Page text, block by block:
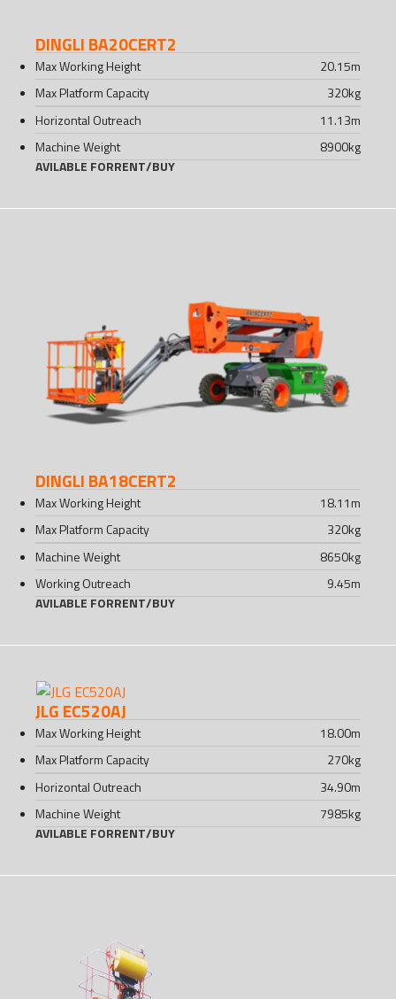
DINGLI BA20CERT2
Max Working Height 20.15m
Max Platform Capacity
320kg
Horizontal Outreach
11.13m
Machine Weight
8900kg
AVILABLE FORRENT/BUY
DINGLI BA18CERT2
Max Working Height 18.11m
Max Platform Capacity
320kg
Machine Weight
8650kg
Working Outreach
9.45m
AVILABLE FORRENT/BUY
JLG EC520AJ
Max Working Height 18.00m
Max Platform Capacity
270kg
Horizontal Outreach
34.90m
Machine Weight
7985kg
AVILABLE FORRENT/BUY